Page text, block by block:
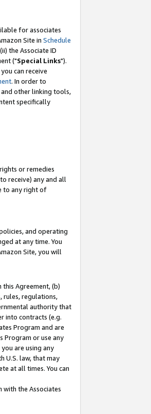
for associates
Site in Schedule
the Associate ID
("Special Links").
can receive
. In order to
other linking tools,
specifically
or remedies
receive) any and all
to any right of
and operating
at any time. You
Site, you will
Agreement, (b)
rules, regulations,
authority that
into contracts (e.g.
Program and are
Program or use any
are using any
U.S. law, that may
at all times. You can
with the Associates